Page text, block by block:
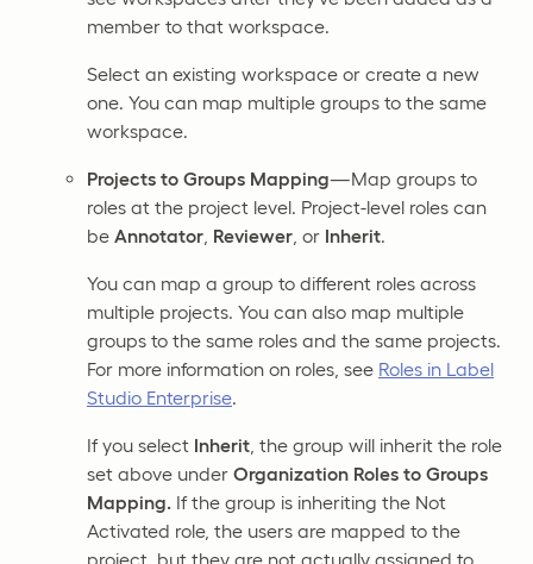
member to that workspace.
Select an existing workspace or create a new
one. You can map multiple groups to the same
workspace.
Projects to Groups Mapping—Map groups to
roles at the project level. Project-level roles can
be Annotator Reviewer , or Inherit.
You can map a group to different roles across
multiple projects. You can also map multiple
groups to the same roles and the same projects.
For more information on roles, see Roles in Label
Studio Enterprise.
If you select Inherit , the group will inherit the role
set above under Organization Roles to Groups
Mapping. If the group is inheriting the Not
Activated role, the users are mapped to the
project, but they are not actually assigned to